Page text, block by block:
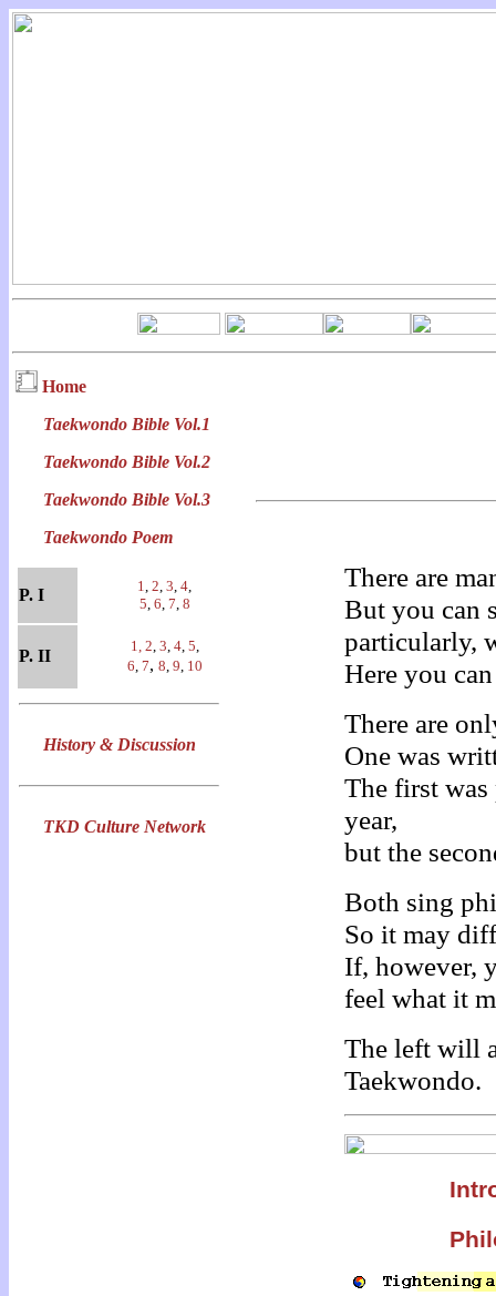
Home
Taekwondo Bible Vol.1
Taekwondo Bible Vol.2
Taekwondo Bible Vol.3
Taekwondo Poem
P. I 1, 2, 3, 4,
5, 6, 7, 8
P. II
1, 2, 3, 4, 5,
6, 7, 8, 9, 10
History & Discussion
TKD Culture Network
There are
But you can
particularly,
Here you
There are
One was
The first was
year,
but the
Both sing
So it may
If, however,
feel what it
The left will
Taekwondo.